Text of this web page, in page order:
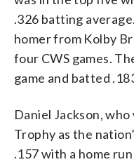
.326 batting
homer from Kolby
four CWS games.
game and batted
Daniel Jackson,
Trophy as the
.157 with a home